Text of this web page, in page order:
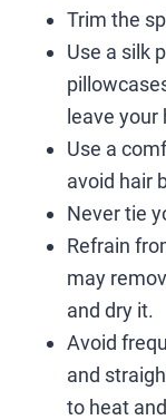
Trim the
Use a silk
leave your
Use a
avoid hair
Never tie
Refrain
may
and dry it.
Avoid
and
to heat